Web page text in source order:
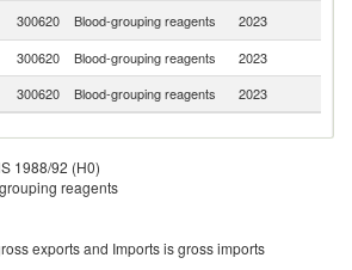
300620 Blood-grouping reagents 2023
300620 Blood-grouping reagents 2023
300620 Blood-grouping reagents 2023
1988/92 (H0)
reagents
exports and Imports is gross imports